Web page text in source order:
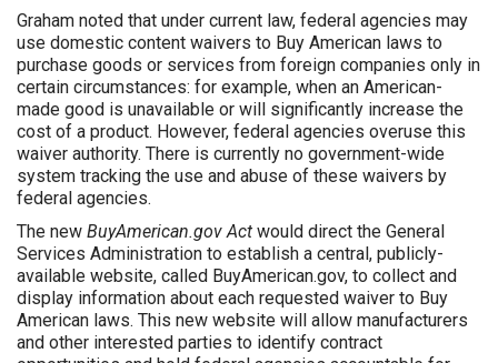
Graham noted that under current law, federal agencies may
use domestic content waivers to Buy American laws to
purchase goods or services from foreign companies only in
certain circumstances: for example, when an American-
made good is unavailable or will significantly increase the
cost of a product. However, federal agencies overuse this
waiver authority. There is currently no government-wide
system tracking the use and abuse of these waivers by
federal agencies.
The new BuyAmerican.gov Act would direct the General
Services Administration to establish a central, publicly-
available website, called BuyAmerican.gov, to collect and
display information about each requested waiver to Buy
American laws. This new website will allow manufacturers
and other interested parties to identify contract